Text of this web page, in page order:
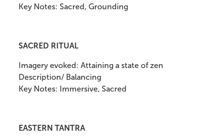
Key Notes: Sacred, Grounding
SACRED RITUAL
Imagery evoked: Attaining a state of zen
Description/ Balancing
Key Notes: Immersive, Sacred
EASTERN TANTRA